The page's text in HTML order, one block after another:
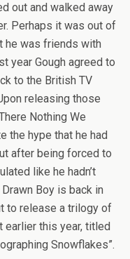
out and walked away
Perhaps it was out of
he was friends with
year Gough agreed to
to the British TV
releasing those
Nothing We
the hype that he had
after being forced to
like he hadn’t
Boy is back in
to release a trilogy of
earlier this year, titled
Snowflakes”.